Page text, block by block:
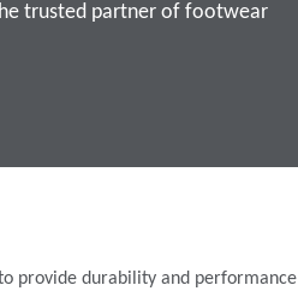
trusted partner of footwear
provide durability and performance